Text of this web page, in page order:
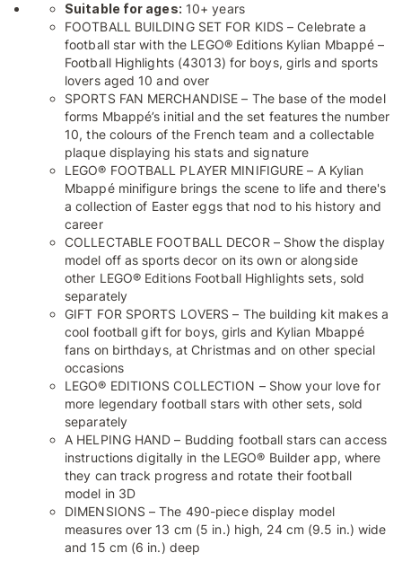
Suitable for ages: 10+ years
FOOTBALL BUILDING SET FOR KIDS – Celebrate a
football star with the LEGO® Editions Kylian Mbappé –
Football Highlights (43013) for boys, girls and sports
lovers aged 10 and over
SPORTS FAN MERCHANDISE – The base of the model
forms Mbappé’s initial and the set features the number
10, the colours of the French team and a collectable
plaque displaying his stats and signature
LEGO® FOOTBALL PLAYER MINIFIGURE – A Kylian
Mbappé minifigure brings the scene to life and there's
a collection of Easter eggs that nod to his history and
career
COLLECTABLE FOOTBALL DECOR – Show the display
model off as sports decor on its own or alongside
other LEGO® Editions Football Highlights sets, sold
separately
GIFT FOR SPORTS LOVERS – The building kit makes a
cool football gift for boys, girls and Kylian Mbappé
fans on birthdays, at Christmas and on other special
occasions
LEGO® EDITIONS COLLECTION – Show your love for
more legendary football stars with other sets, sold
separately
A HELPING HAND – Budding football stars can access
instructions digitally in the LEGO® Builder app, where
they can track progress and rotate their football
model in 3D
DIMENSIONS – The 490-piece display model
measures over 13 cm (5 in.) high, 24 cm (9.5 in.) wide
and 15 cm (6 in.) deep